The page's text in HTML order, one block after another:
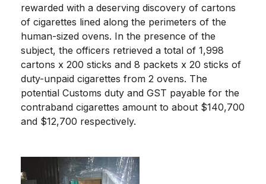
rewarded with a deserving discovery of cartons
of cigarettes lined along the perimeters of the
human-sized ovens. In the presence of the
subject, the officers retrieved a total of 1,998
cartons x 200 sticks and 8 packets x 20 sticks of
duty-unpaid cigarettes from 2 ovens. The
potential Customs duty and GST payable for the
contraband cigarettes amount to about $140,700
and $12,700 respectively.